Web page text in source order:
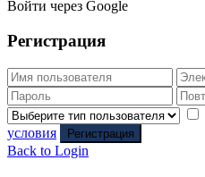
Войти через Google
Регистрация
условия
Регистрация
Back to Login